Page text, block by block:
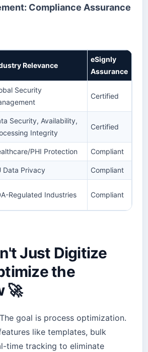
Compliance Assurance
Relevance
eSignly
Assurance
Security
Certified
Security, Availability,
Integrity
Certified
PHI Protection Compliant
Data Privacy Compliant
Regulated Industries Compliant
Just Digitize
the
🚀
The goal is process optimization.
like templates, bulk
time tracking to eliminate